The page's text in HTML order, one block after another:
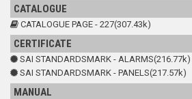
CATALOGUE
CATALOGUE PAGE - 227(307.43k)
CERTIFICATE
SAI STANDARDSMARK - ALARMS(216.77k)
SAI STANDARDSMARK - PANELS(217.57k)
MANUAL